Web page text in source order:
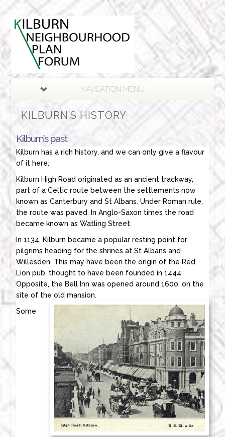
NAVIGATION MENU
KILBURN’S HISTORY
Kilburn’s past
Kilburn has a rich history, and we can only give a flavour
of it here.
Kilburn High Road originated as an ancient trackway,
part of a Celtic route between the settlements now
known as Canterbury and St Albans. Under Roman rule,
the route was paved. In Anglo-Saxon times the road
became known as Watling Street.
In 1134, Kilburn became a popular resting point for
pilgrims heading for the shrines at St Albans and
Willesden. This may have been the origin of the Red
Lion pub, thought to have been founded in 1444.
Opposite, the Bell Inn was opened around 1600, on the
site of the old mansion.
Some